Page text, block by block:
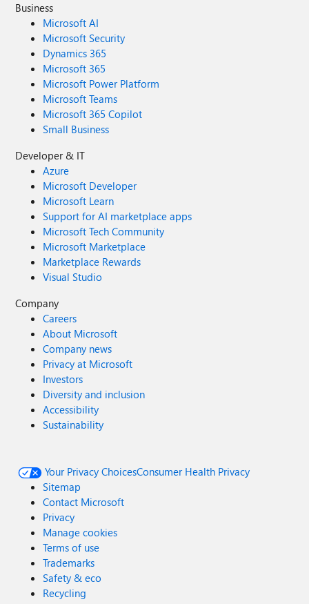
Business
Microsoft AI
Microsoft Security
Dynamics 365
Microsoft 365
Microsoft Power Platform
Microsoft Teams
Microsoft 365 Copilot
Small Business
Developer & IT
Azure
Microsoft Developer
Microsoft Learn
Support for AI marketplace apps
Microsoft Tech Community
Microsoft Marketplace
Marketplace Rewards
Visual Studio
Company
Careers
About Microsoft
Company news
Privacy at Microsoft
Investors
Diversity and inclusion
Accessibility
Sustainability
Your Privacy ChoicesConsumer Health Privacy
Sitemap
Contact Microsoft
Privacy
Manage cookies
Terms of use
Trademarks
Safety & eco
Recycling